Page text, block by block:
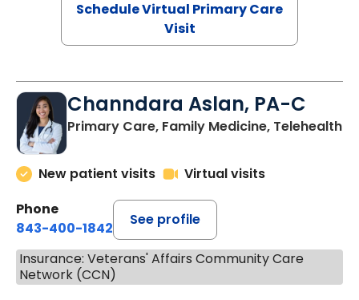
Schedule Virtual Primary Care
Visit
Channdara Aslan, PA-C
Primary Care, Family Medicine, Telehealth
New patient visits
Virtual visits
Phone
843-400-1842
See profile
Insurance: Veterans' Affairs Community Care
Network (CCN)